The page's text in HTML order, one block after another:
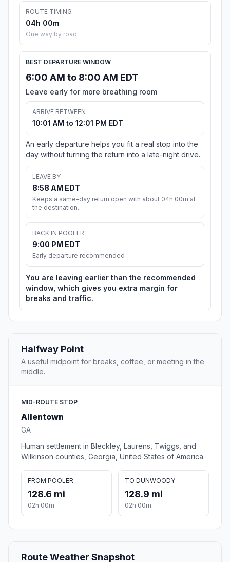
ROUTE TIMING
04h 00m
One way by road
BEST DEPARTURE WINDOW
6:00 AM to 8:00 AM EDT
Leave early for more breathing room
ARRIVE BETWEEN
10:01 AM to 12:01 PM EDT
An early departure helps you fit a real stop into the
day without turning the return into a late-night drive.
LEAVE BY
8:58 AM EDT
Keeps a same-day return open with about 04h 00m at
the destination.
BACK IN POOLER
9:00 PM EDT
Early departure recommended
You are leaving earlier than the recommended
window, which gives you extra margin for
breaks and traffic.
Halfway Point
A useful midpoint for breaks, coffee, or meeting in the
middle.
MID-ROUTE STOP
Allentown
GA
Human settlement in Bleckley, Laurens, Twiggs, and
Wilkinson counties, Georgia, United States of America
FROM POOLER
128.6 mi
02h 00m
TO DUNWOODY
128.9 mi
02h 00m
Route Weather Snapshot